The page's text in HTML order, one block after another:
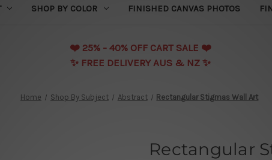
SHOP BY COLOR FINISHED CANVAS PHOTOS
❤️️ 25% - 40% OFF CART SALE ❤️️
✨ FREE DELIVERY AUS & NZ ✨
Home Shop By Subject Abstract Rectangular Stigmas Wall Art
Rectangular